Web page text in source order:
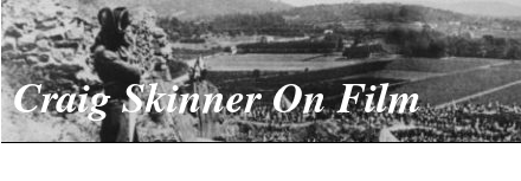
Craig Skinner On Film